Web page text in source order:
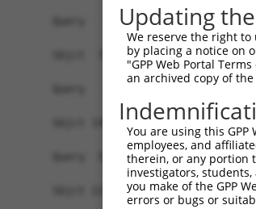
Query   1
Sbjct  75
Query   1  -----------------------
Sbjct 149
Query  52
Sbjct 223
Updating
We reserve the right to
by placing a notice on
"GPP Web Portal
an archived copy of
You are using this
employees, and
therein, or any portion
investigators,
you make of the GPP
errors or bugs or